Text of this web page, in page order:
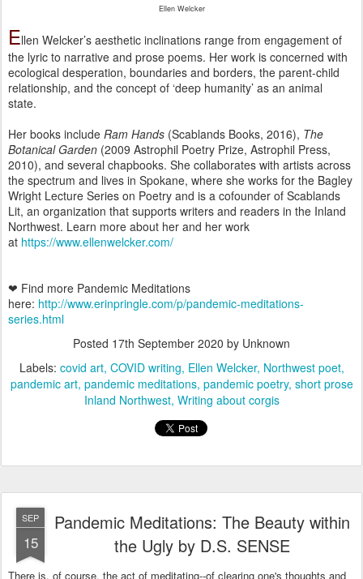
Ellen Welcker
Ellen Welcker’s aesthetic inclinations range from engagement of
the lyric to narrative and prose poems. Her work is concerned with
ecological desperation, boundaries and borders, the parent-child
relationship, and the concept of ‘deep humanity’ as an animal
state.
Her books include Ram Hands (Scablands Books, 2016), The
Botanical Garden (2009 Astrophil Poetry Prize, Astrophil Press,
2010), and several chapbooks. She collaborates with artists across
the spectrum and lives in Spokane, where she works for the Bagley
Wright Lecture Series on Poetry and is a cofounder of Scablands
Lit, an organization that supports writers and readers in the Inland
Northwest. Learn more about her and her work
at https://www.ellenwelcker.com/
❤ Find more Pandemic Meditations
here: http://www.erinpringle.com/p/pandemic-meditations-
series.html
Posted 17th September 2020 by Unknown
Labels: covid art COVID writing Ellen Welcker Northwest poet
pandemic art pandemic meditations pandemic poetry short prose
Inland Northwest Writing about corgis
SEP
15
Pandemic Meditations: The Beauty within
the Ugly by D.S. SENSE
There is, of course, the act of meditating--of clearing one's thoughts and